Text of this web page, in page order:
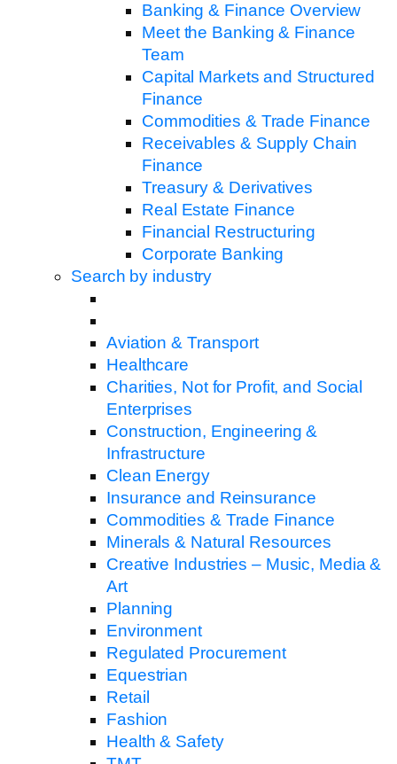
Banking & Finance Overview
Meet the Banking & Finance
Team
Capital Markets and Structured
Finance
Commodities & Trade Finance
Receivables & Supply Chain
Finance
Treasury & Derivatives
Real Estate Finance
Financial Restructuring
Corporate Banking
Search by industry
Aviation & Transport
Healthcare
Charities, Not for Profit, and Social
Enterprises
Construction, Engineering &
Infrastructure
Clean Energy
Insurance and Reinsurance
Commodities & Trade Finance
Minerals & Natural Resources
Creative Industries – Music, Media &
Art
Planning
Environment
Regulated Procurement
Equestrian
Retail
Fashion
Health & Safety